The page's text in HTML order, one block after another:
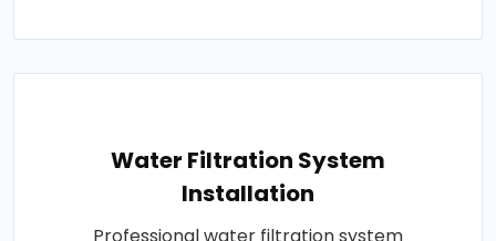
Water Filtration System
Installation